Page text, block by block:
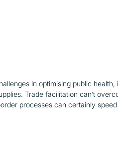
in optimising public
Trade facilitation can’t
processes can certainly